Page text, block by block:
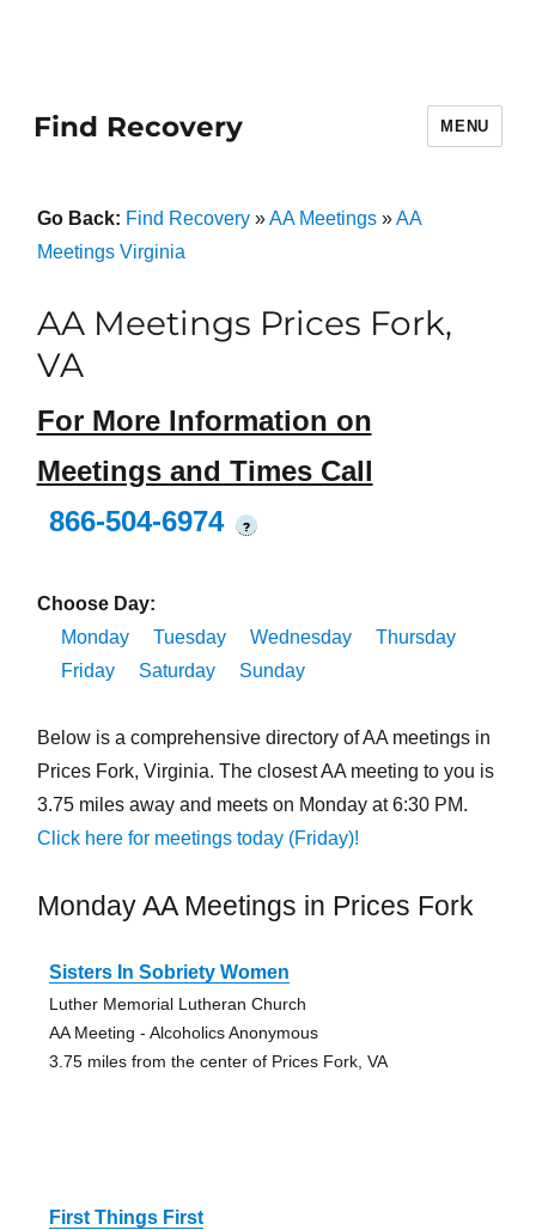
Find Recovery MENU
Go Back: Find Recovery»AA Meetings»AA
Meetings Virginia
AA Meetings Prices Fork,
VA
For More Information on
Meetings and Times Call
866-504-6974
?
Choose Day:
Monday
Tuesday Wednesday
Thursday
Friday
Saturday Sunday
Below is a comprehensive directory of AA meetings in
Prices Fork, Virginia. The closest AA meeting to you is
3.75 miles away and meets on Monday at 6:30 PM.
Click here for meetings today (Friday)!
Monday AA Meetings in Prices Fork
Sisters In Sobriety Women
Luther Memorial Lutheran Church
AA Meeting - Alcoholics Anonymous
3.75 miles from the center of Prices Fork, VA
First Things First